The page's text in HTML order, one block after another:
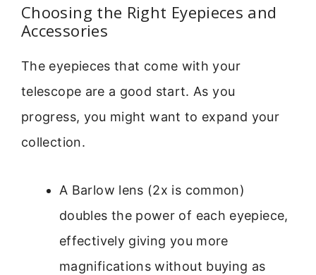
Choosing the Right Eyepieces and
Accessories
The eyepieces that come with your
telescope are a good start. As you
progress, you might want to expand your
collection.
A Barlow lens (2x is common)
doubles the power of each eyepiece,
effectively giving you more
magnifications without buying as